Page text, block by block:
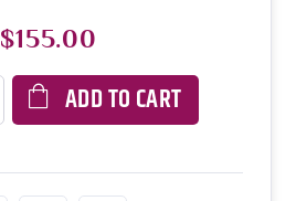
$155.00
ADD TO CART